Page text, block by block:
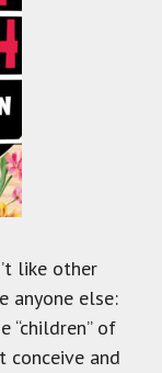
like other
anyone else:
“children” of
conceive and